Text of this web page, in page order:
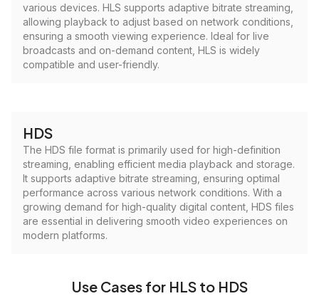
various devices. HLS supports adaptive bitrate streaming,
allowing playback to adjust based on network conditions,
ensuring a smooth viewing experience. Ideal for live
broadcasts and on-demand content, HLS is widely
compatible and user-friendly.
HDS
The HDS file format is primarily used for high-definition
streaming, enabling efficient media playback and storage.
It supports adaptive bitrate streaming, ensuring optimal
performance across various network conditions. With a
growing demand for high-quality digital content, HDS files
are essential in delivering smooth video experiences on
modern platforms.
Use Cases for HLS to HDS